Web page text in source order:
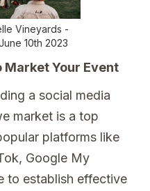
Vineyards -
10th 2023
Your Event
a social media
market is a top
platforms like
Google My
to establish effective